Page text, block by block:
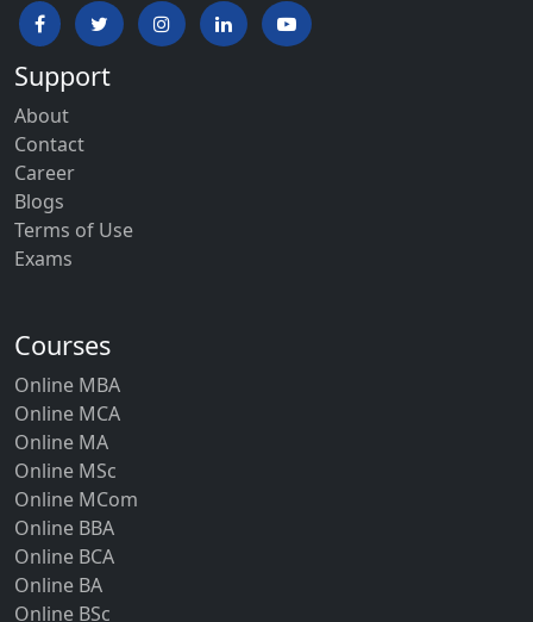
Support
About
Contact
Career
Blogs
Terms of Use
Exams
Courses
Online MBA
Online MCA
Online MA
Online MSc
Online MCom
Online BBA
Online BCA
Online BA
Online BSc